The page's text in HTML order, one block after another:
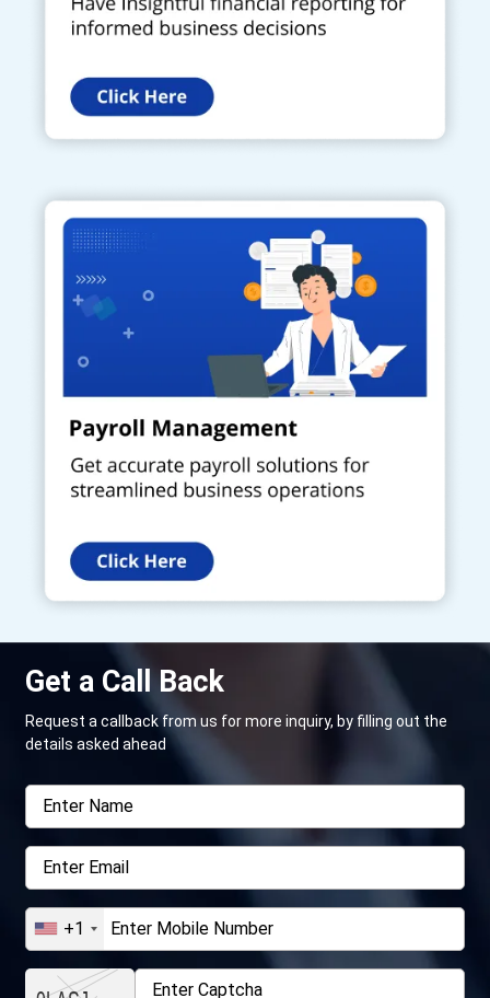
Get a Call Back
Request a callback from us for more inquiry, by filling out the
details asked ahead
+1